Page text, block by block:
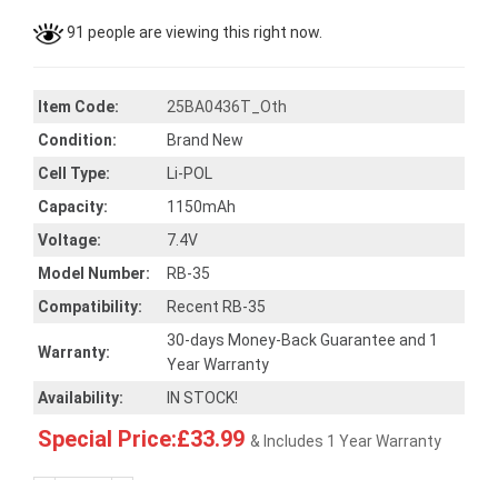
91 people are viewing this right now.
Item Code:
25BA0436T_Oth
Condition:
Brand New
Cell Type:
Li-POL
Capacity:
1150mAh
Voltage:
7.4V
Model Number:
RB-35
Compatibility:
Recent RB-35
Warranty:
30-days Money-Back Guarantee and 1
Year Warranty
Availability:
IN STOCK!
Special Price:£33.99 & Includes 1 Year Warranty